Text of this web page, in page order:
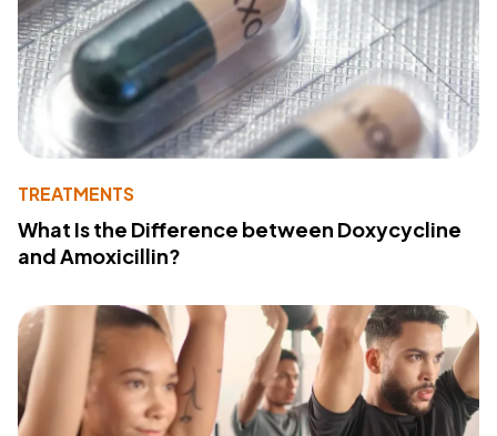
TREATMENTS
What Is the Difference between Doxycycline
and Amoxicillin?